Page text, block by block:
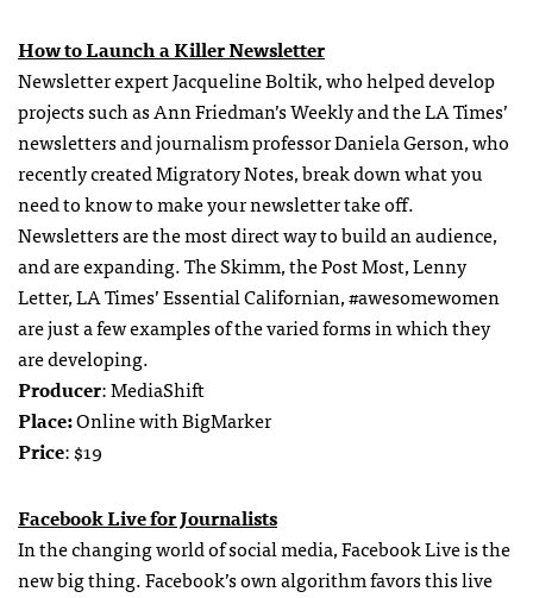
How to Launch a Killer Newsletter
Newsletter expert Jacqueline Boltik, who helped develop
projects such as Ann Friedman’s Weekly and the LA Times’
newsletters and journalism professor Daniela Gerson, who
recently created Migratory Notes, break down what you
need to know to make your newsletter take off.
Newsletters are the most direct way to build an audience,
and are expanding. The Skimm, the Post Most, Lenny
Letter, LA Times’ Essential Californian, #awesomewomen
are just a few examples of the varied forms in which they
are developing.
Producer: MediaShift
Place:Online with BigMarker
Price: $19
Facebook Live for Journalists
In the changing world of social media, Facebook Live is the
new big thing. Facebook’s own algorithm favors this live